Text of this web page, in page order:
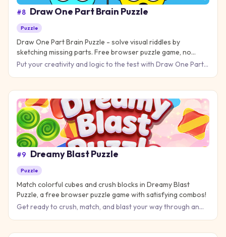
#8 Draw One Part Brain Puzzle
Puzzle
Draw One Part Brain Puzzle - solve visual riddles by
sketching missing parts. Free browser puzzle game, no
download!
Put your creativity and logic to the test with Draw One Part
#9 Dreamy Blast Puzzle
Puzzle
Match colorful cubes and crush blocks in Dreamy Blast
Puzzle, a free browser puzzle game with satisfying combos!
Get ready to crush, match, and blast your way through an